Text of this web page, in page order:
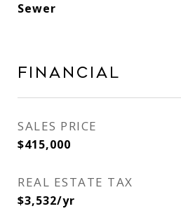
Sewer
Financial
SALES PRICE
$415,000
REAL ESTATE TAX
$3,532/yr